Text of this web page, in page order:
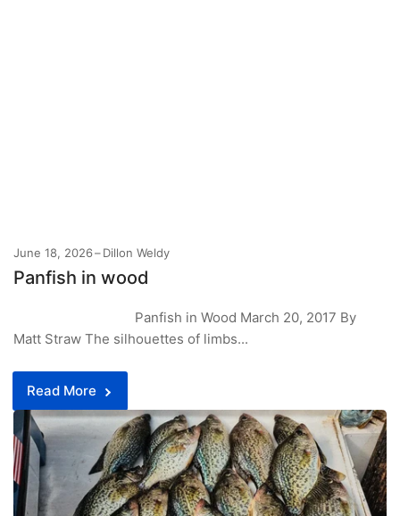
June 18, 2026 Dillon Weldy
Panfish in wood
Panfish in Wood March 20, 2017 By
Matt Straw The silhouettes of limbs...
Read More